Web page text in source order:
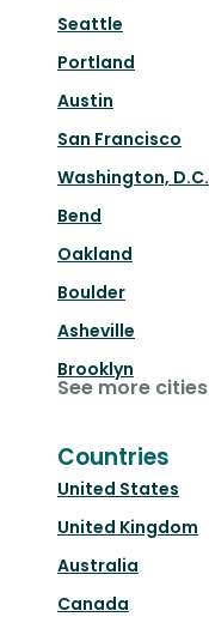
Seattle
Portland
Austin
San Francisco
Washington, D.C.
Bend
Oakland
Boulder
Asheville
Brooklyn
See more cities
Countries
United States
United Kingdom
Australia
Canada